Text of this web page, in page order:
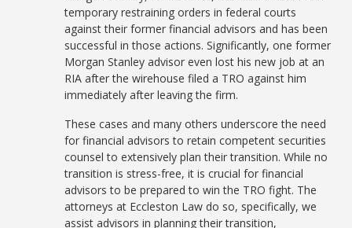
temporary restraining orders in federal courts
against their former financial advisors and has been
successful in those actions. Significantly, one former
Morgan Stanley advisor even lost his new job at an
RIA after the wirehouse filed a TRO against him
immediately after leaving the firm.
These cases and many others underscore the need
for financial advisors to retain competent securities
counsel to extensively plan their transition. While no
transition is stress-free, it is crucial for financial
advisors to be prepared to win the TRO fight. The
attorneys at Eccleston Law do so, specifically, we
assist advisors in planning their transition,